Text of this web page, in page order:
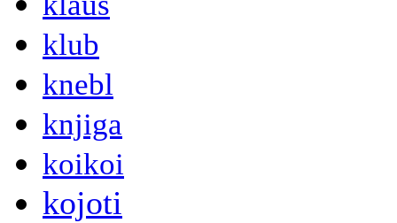
klub
knebl
knjiga
koikoi
kojoti